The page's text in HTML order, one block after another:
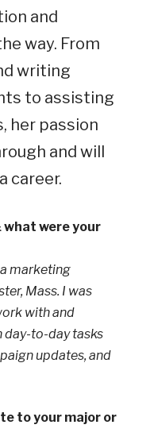
and
way. From
writing
to assisting
her passion
and will
career.
were your
marketing
Mass. I was
with and
day-to-day tasks
updates, and
to your major or